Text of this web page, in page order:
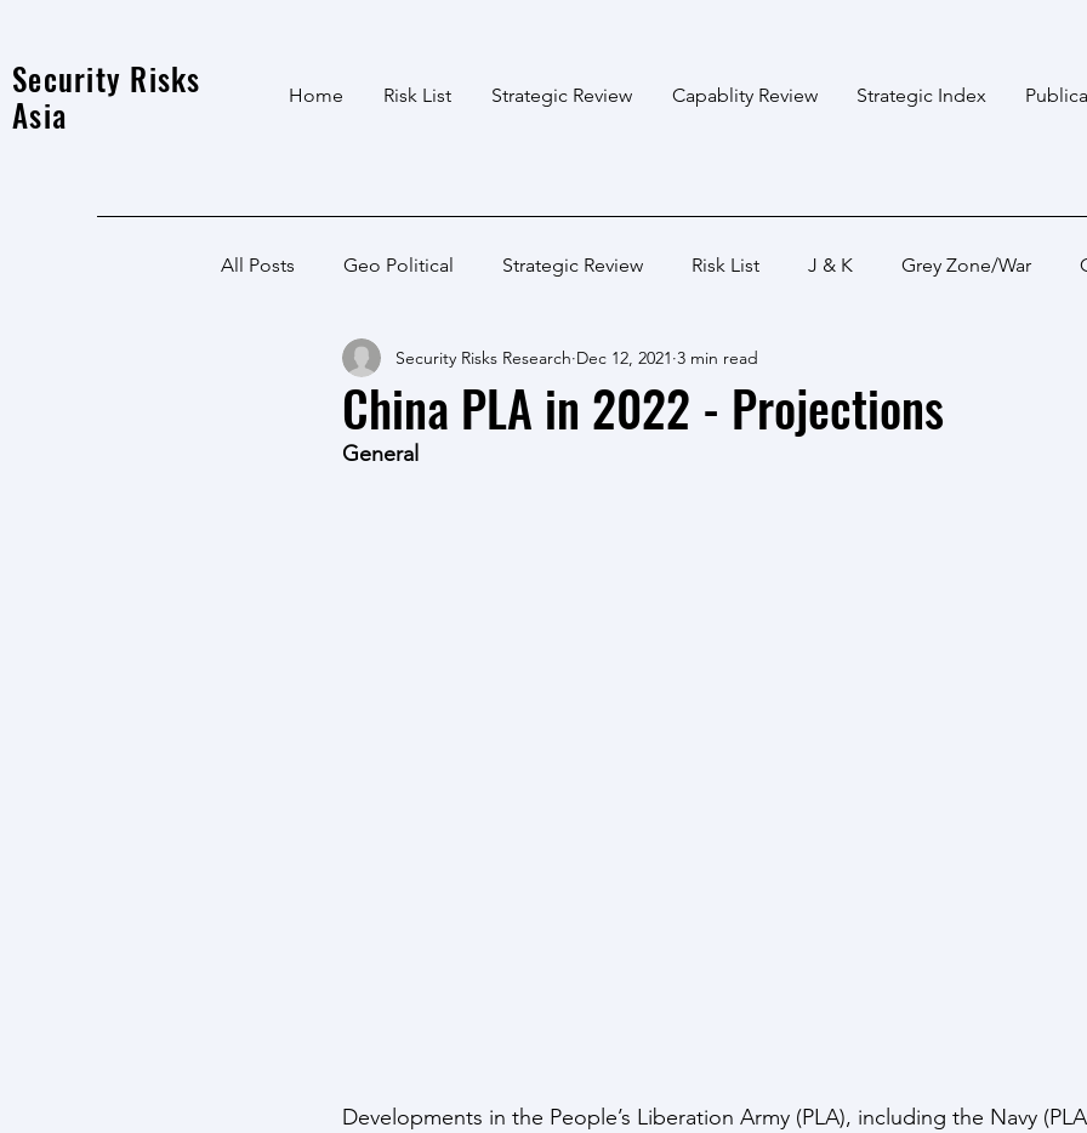
Security Risks
Asia
Home Risk List Strategic Review Capablity Review Strategic Index
All Posts Geo Political Strategic Review Risk List J & K Grey Zone/War
India Local Afghanistan Bangladesh Himalayan States
North East
China PLA in 2022 - Projections
Security Risks Research Dec 12, 2021 3 min read
General
Developments in the People’s Liberation Army (PLA), including the Navy